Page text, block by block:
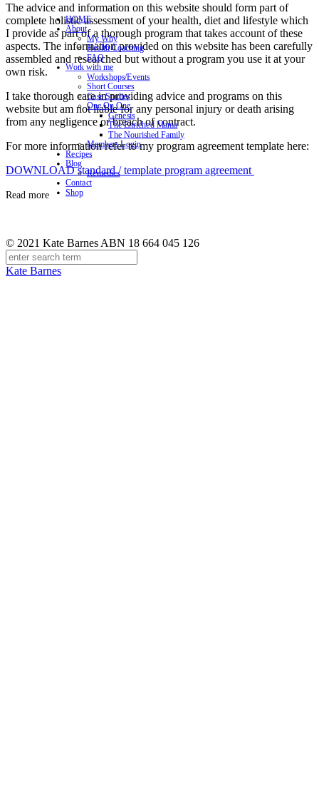
The advice and information on this website should form part of
complete holistic assessment of your health, diet and lifestyle which
I provide as part of a thorough program that takes account of these
aspects. The information provided on this website has been carefully
assembled and researched but without a program you use it at your
own risk.
I take thorough care in providing advice and programs on this
website but am not liable for any personal injury or death arising
from any negligence or breach of contract.
For more information refer to my program agreement template here:
DOWNLOAD standard / template program agreement
Read more
© 2021 Kate Barnes ABN 18 664 045 126
Kate Barnes
HOME
About
My Why
Health Coaching
FAQ
Work with me
Workshops/Events
Short Courses
Case Studies
One On One
Genesis
The Enriched Mama
The Nourished Family
Members Login
Recipes
Blog
Remedies
Contact
Shop